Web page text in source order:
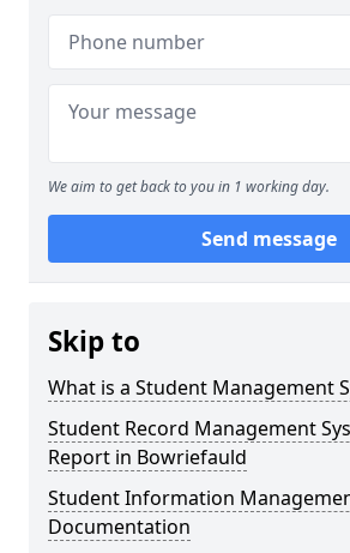
We aim to get back to you in 1 working day.
Send message
Skip to
What is a Student Management
Student Record Management
Report in Bowriefauld
Student Information
Documentation